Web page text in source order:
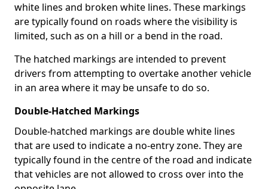
white lines and broken white lines. These markings
are typically found on roads where the visibility is
limited, such as on a hill or a bend in the road.
The hatched markings are intended to prevent
drivers from attempting to overtake another vehicle
in an area where it may be unsafe to do so.
Double-Hatched Markings
Double-hatched markings are double white lines
that are used to indicate a no-entry zone. They are
typically found in the centre of the road and indicate
that vehicles are not allowed to cross over into the